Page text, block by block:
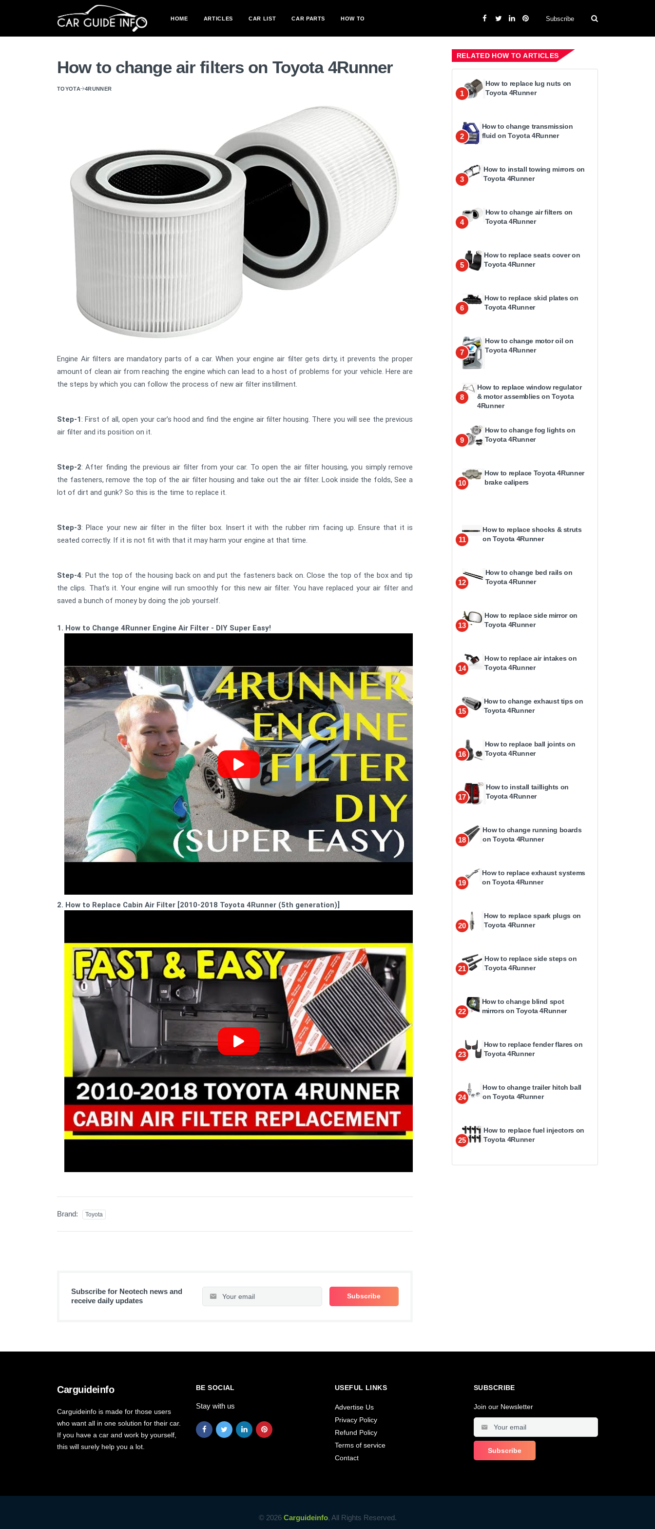
HOME ARTICLES CAR LIST CAR PARTS HOW TO Subscribe
How to change air filters on Toyota 4Runner
TOYOTA 4RUNNER
Engine Air filters are mandatory parts of a car. When your engine air filter gets dirty, it prevents the proper
amount of clean air from reaching the engine which can lead to a host of problems for your vehicle. Here are
the steps by which you can follow the process of new air filter instillment.
Step-1: First of all, open your car’s hood and find the engine air filter housing. There you will see the previous
air filter and its position on it.
Step-2: After finding the previous air filter from your car. To open the air filter housing, you simply remove
the fasteners, remove the top of the air filter housing and take out the air filter. Look inside the folds, See a
lot of dirt and gunk? So this is the time to replace it.
Step-3: Place your new air filter in the filter box. Insert it with the rubber rim facing up. Ensure that it is
seated correctly. If it is not fit with that it may harm your engine at that time.
Step-4: Put the top of the housing back on and put the fasteners back on. Close the top of the box and tip
the clips. That’s it. Your engine will run smoothly for this new air filter. You have replaced your air filter and
saved a bunch of money by doing the job yourself.
1. How to Change 4Runner Engine Air Filter - DIY Super Easy!
2. How to Replace Cabin Air Filter [2010-2018 Toyota 4Runner (5th generation)]
Brand: Toyota
Subscribe for Neotech news and
receive daily updates
RELATED HOW TO ARTICLES
1
How to replace lug nuts on
Toyota 4Runner
2
How to change transmission
fluid on Toyota 4Runner
3
How to install towing mirrors on
Toyota 4Runner
4
How to change air filters on
Toyota 4Runner
5
How to replace seats cover on
Toyota 4Runner
6
How to replace skid plates on
Toyota 4Runner
7
How to change motor oil on
Toyota 4Runner
8
How to replace window regulator
& motor assemblies on Toyota
4Runner
9
How to change fog lights on
Toyota 4Runner
10
How to replace Toyota 4Runner
brake calipers
11
How to replace shocks & struts
on Toyota 4Runner
12
How to change bed rails on
Toyota 4Runner
13
How to replace side mirror on
Toyota 4Runner
14
How to replace air intakes on
Toyota 4Runner
15
How to change exhaust tips on
Toyota 4Runner
16
How to replace ball joints on
Toyota 4Runner
17
How to install taillights on
Toyota 4Runner
18
How to change running boards
on Toyota 4Runner
19
How to replace exhaust systems
on Toyota 4Runner
20
How to replace spark plugs on
Toyota 4Runner
21
How to replace side steps on
Toyota 4Runner
22
How to change blind spot
mirrors on Toyota 4Runner
23
How to replace fender flares on
Toyota 4Runner
24
How to change trailer hitch ball
on Toyota 4Runner
25
How to replace fuel injectors on
Toyota 4Runner
Carguideinfo
Carguideinfo is made for those users
who want all in one solution for their car.
If you have a car and work by yourself,
this will surely help you a lot.
BE SOCIAL
Stay with us
USEFUL LINKS
Advertise Us
Privacy Policy
Refund Policy
Terms of service
Contact
SUBSCRIBE
Join our Newsletter
© 2026 Carguideinfo, All Rights Reserved.